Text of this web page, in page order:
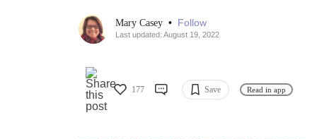
Mary Casey • Follow
Last updated: August 19, 2022
177 Save Read in app